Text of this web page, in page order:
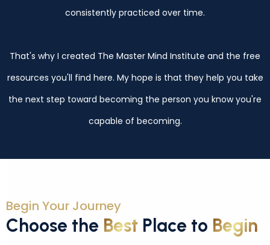
consistently practiced over time.
That's why I created The Master Mind Institute and the free
resources you'll find here. My hope is that they help you take
the next step toward becoming the person you know you're
capable of becoming.
Begin Your Journey
Choose the Best Place to Begin